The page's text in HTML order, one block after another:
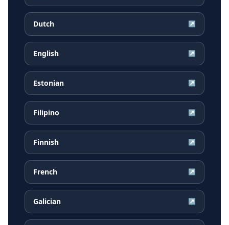
Dutch ↗
English ↗
Estonian ↗
Filipino ↗
Finnish ↗
French ↗
Galician ↗